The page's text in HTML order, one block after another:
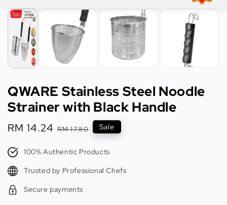
QWARE Stainless Steel Noodle
Strainer with Black Handle
Sale
RM 14.24 Regular
RM 17.80 Sale
100% Authentic Products
Trusted by Professional Chefs
Secure payments